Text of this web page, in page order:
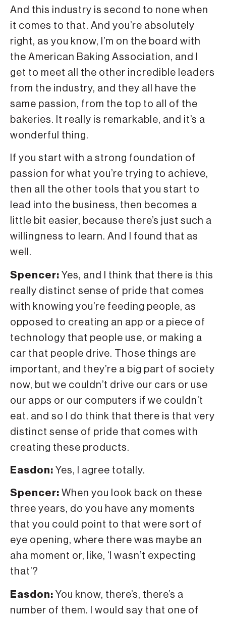
And this industry is second to none when
it comes to that. And you’re absolutely
right, as you know, I’m on the board with
the American Baking Association, and I
get to meet all the other incredible leaders
from the industry, and they all have the
same passion, from the top to all of the
bakeries. It really is remarkable, and it’s a
wonderful thing.
If you start with a strong foundation of
passion for what you’re trying to achieve,
then all the other tools that you start to
lead into the business, then becomes a
little bit easier, because there’s just such a
willingness to learn. And I found that as
well.
Spencer: Yes, and I think that there is this
really distinct sense of pride that comes
with knowing you’re feeding people, as
opposed to creating an app or a piece of
technology that people use, or making a
car that people drive. Those things are
important, and they’re a big part of society
now, but we couldn’t drive our cars or use
our apps or our computers if we couldn’t
eat. and so I do think that there is that very
distinct sense of pride that comes with
creating these products.
Easdon: Yes, I agree totally.
Spencer: When you look back on these
three years, do you have any moments
that you could point to that were sort of
eye opening, where there was maybe an
aha moment or, like, ‘I wasn’t expecting
that’?
Easdon: You know, there’s, there’s a
number of them. I would say that one of